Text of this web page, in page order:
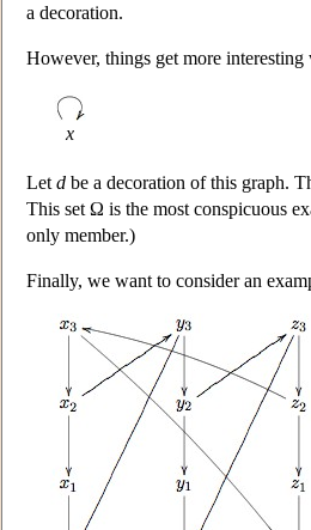
a decoration.
However, things get more
x
Let d be a decoration of this graph.
This set Ω is the most conspicuous
only member.)
Finally, we want to consider an